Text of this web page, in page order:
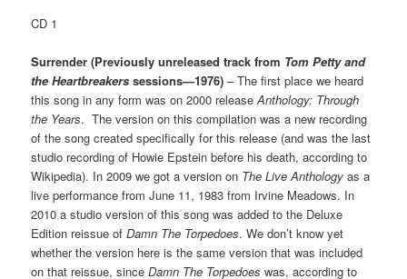
CD 1
Surrender (Previously unreleased track from Tom Petty and
the Heartbreakers sessions—1976) – The first place we heard
this song in any form was on 2000 releaseAnthology: Through
the Years. The version on this compilation was a new recording
of the song created specifically for this release (and was the last
studio recording of Howie Epstein before his death, according to
Wikipedia). In 2009 we got a version on The Live Anthology as a
live performance from June 11, 1983 from Irvine Meadows. In
2010 a studio version of this song was added to the Deluxe
Edition reissue ofDamn The Torpedoes. We don’t know yet
whether the version here is the same version that was included
on that reissue, sinceDamn The Torpedoes was, according to